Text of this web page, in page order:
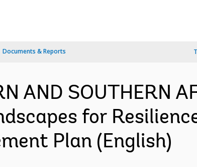
Documents & Reports
AND SOUTHERN
for
Plan (English)